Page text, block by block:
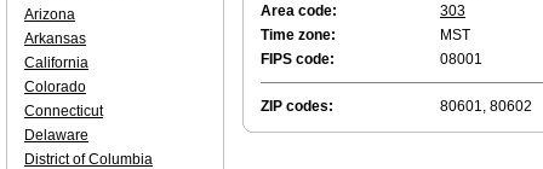
Area code:
303
Time zone:
MST
FIPS code:
08001
ZIP codes: 80601, 80602
Arizona
Arkansas
California
Colorado
Connecticut
Delaware
District of Columbia